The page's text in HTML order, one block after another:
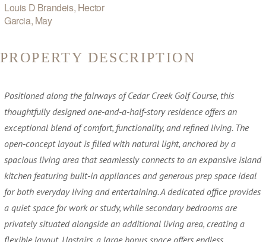
Louis D Brandeis, Hector
Garcia, May
PROPERTY DESCRIPTION
Positioned along the fairways of Cedar Creek Golf Course, this
thoughtfully designed one-and-a-half-story residence offers an
exceptional blend of comfort, functionality, and refined living. The
open-concept layout is filled with natural light, anchored by a
spacious living area that seamlessly connects to an expansive island
kitchen featuring built-in appliances and generous prep space ideal
for both everyday living and entertaining. A dedicated office provides
a quiet space for work or study, while secondary bedrooms are
privately situated alongside an additional living area, creating a